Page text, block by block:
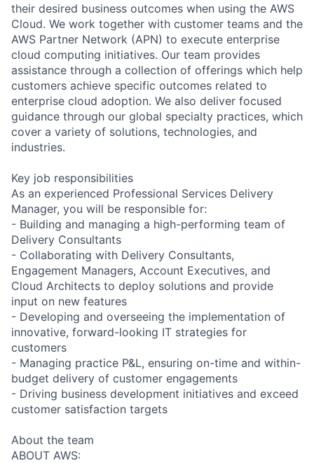
their desired business outcomes when using the AWS
Cloud. We work together with customer teams and the
AWS Partner Network (APN) to execute enterprise
cloud computing initiatives. Our team provides
assistance through a collection of offerings which help
customers achieve specific outcomes related to
enterprise cloud adoption. We also deliver focused
guidance through our global specialty practices, which
cover a variety of solutions, technologies, and
industries.
Key job responsibilities
As an experienced Professional Services Delivery
Manager, you will be responsible for:
- Building and managing a high-performing team of
Delivery Consultants
- Collaborating with Delivery Consultants,
Engagement Managers, Account Executives, and
Cloud Architects to deploy solutions and provide
input on new features
- Developing and overseeing the implementation of
innovative, forward-looking IT strategies for
customers
- Managing practice P&L, ensuring on-time and within-
budget delivery of customer engagements
- Driving business development initiatives and exceed
customer satisfaction targets
About the team
ABOUT AWS: